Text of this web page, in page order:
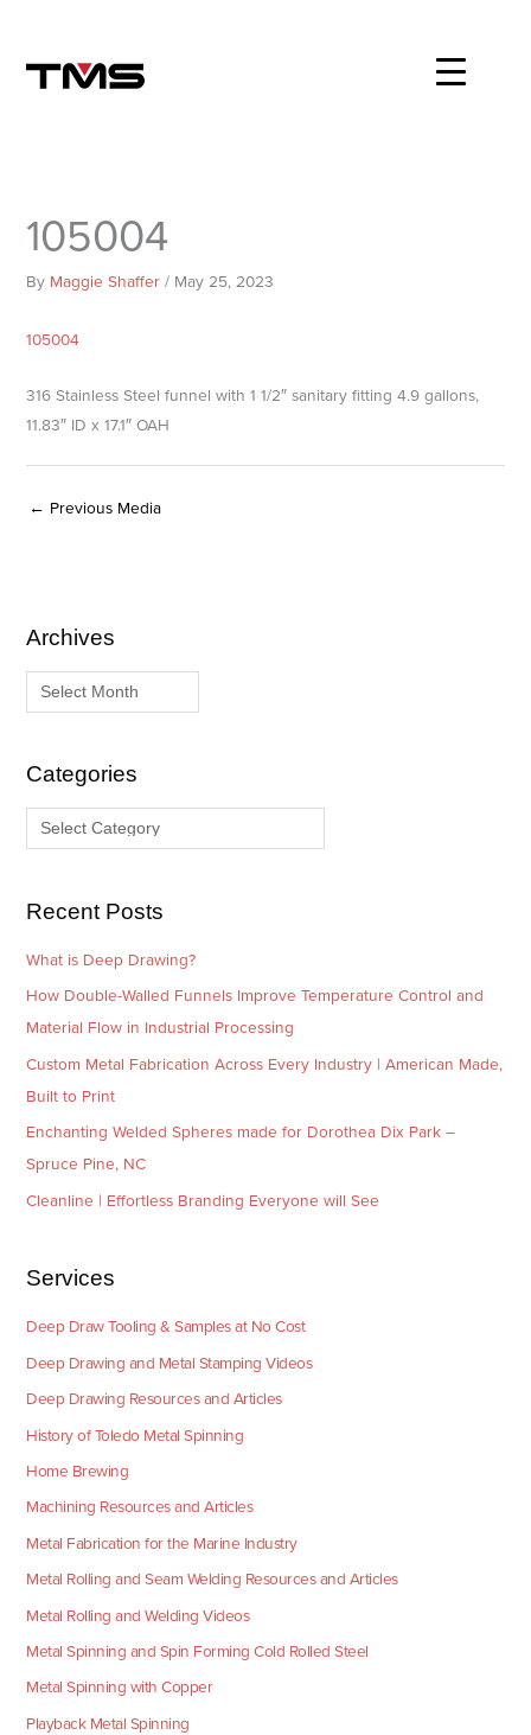
content
105004
By Maggie Shaffer/ May 25, 2023
105004
316 Stainless Steel funnel with 1 1/2″ sanitary fitting 4.9 gallons,
11.83″ ID x 17.1″ OAH
← Previous Media
Archives
A
r
iCategories
C
a
g
s
Recent Posts
What is Deep Drawing?
How Double-Walled Funnels Improve Temperature Control and
Material Flow in Industrial Processing
Custom Metal Fabrication Across Every Industry | American Made,
Built to Print
Enchanting Welded Spheres made for Dorothea Dix Park –
Spruce Pine, NC
Cleanline | Effortless Branding Everyone will See
Services
Deep Draw Tooling & Samples at No Cost
Deep Drawing and Metal Stamping Videos
Deep Drawing Resources and Articles
History of Toledo Metal Spinning
Home Brewing
Machining Resources and Articles
Metal Fabrication for the Marine Industry
Metal Rolling and Seam Welding Resources and Articles
Metal Rolling and Welding Videos
Metal Spinning and Spin Forming Cold Rolled Steel
Metal Spinning with Copper
Playback Metal Spinning